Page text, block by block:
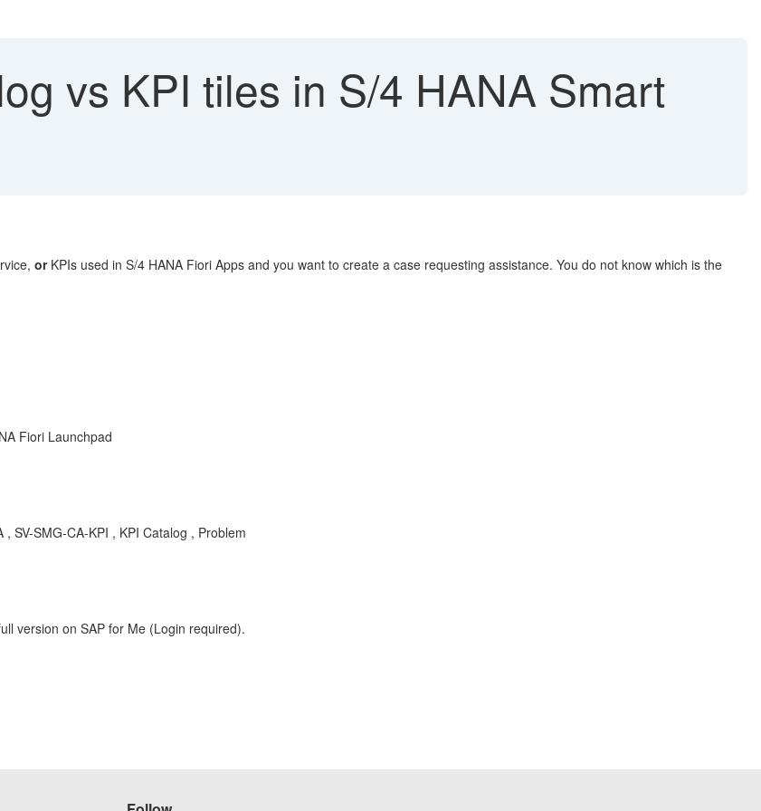
vs KPI tiles in S/4 HANA Smart
orKPIs used in S/4 HANA Fiori Apps and you want to create a case requesting assistance. You do not know which is the
Fiori Launchpad
SV-SMG-CA-KPI , KPI Catalog , Problem
version on SAP for Me (Login required).